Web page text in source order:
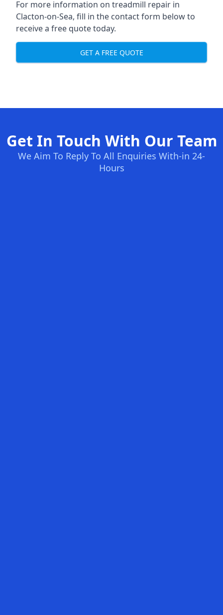
For more information on treadmill repair in
Clacton-on-Sea, fill in the contact form below to
receive a free quote today.
GET A FREE QUOTE
Get In Touch With Our Team
We Aim To Reply To All Enquiries With-in 24-
Hours